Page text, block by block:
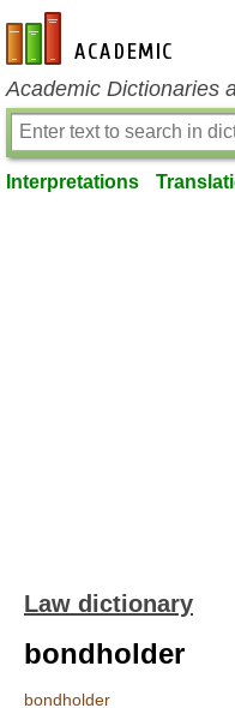
en-academic.com
Academic Dictionaries
Interpretations
Law dictionary
bondholder
bondholder